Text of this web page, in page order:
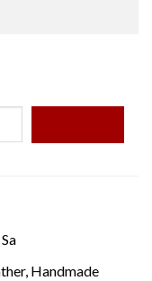
Handmade